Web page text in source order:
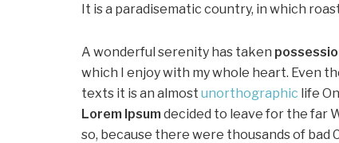
It is a paradisematic country, in which
A wonderful serenity has taken
which I enjoy with my whole heart. Even
texts it is an almost unorthographic life
Lorem Ipsum decided to leave for the far
so, because there were thousands of bad